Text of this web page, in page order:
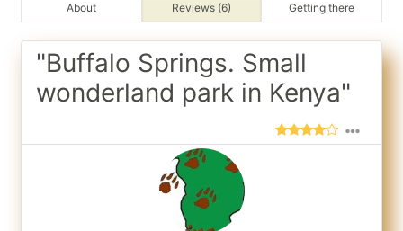
About Reviews (6) Getting there
"Buffalo Springs. Small
wonderland park in Kenya"